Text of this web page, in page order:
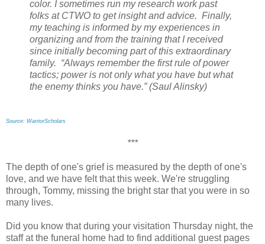
color. I sometimes run my research work past
folks at CTWO to get insight and advice. Finally,
my teaching is informed by my experiences in
organizing and from the training that I received
since initially becoming part of this extraordinary
family. “Always remember the first rule of power
tactics; power is not only what you have but what
the enemy thinks you have.” (Saul Alinsky)
Source: WarriorScholars
***
The depth of one's grief is measured by the depth of one's
love, and we have felt that this week. We're struggling
through, Tommy, missing the bright star that you were in so
many lives.
Did you know that during your visitation Thursday night, the
staff at the funeral home had to find additional guest pages